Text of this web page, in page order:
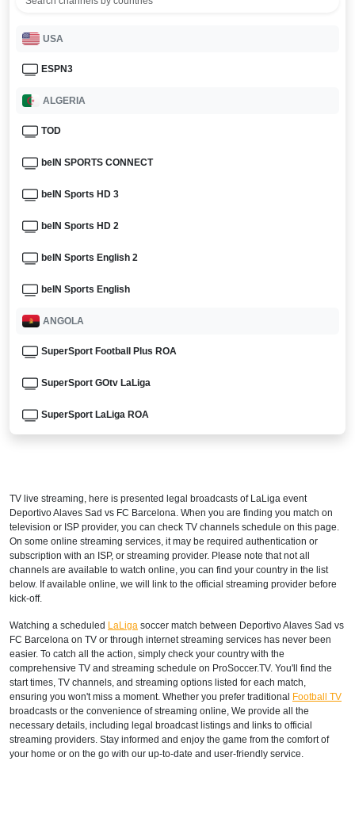
USA
ESPN3
ALGERIA
TOD
beIN SPORTS CONNECT
beIN Sports HD 3
beIN Sports HD 2
beIN Sports English 2
beIN Sports English
ANGOLA
SuperSport Football Plus ROA
SuperSport GOtv LaLiga
SuperSport LaLiga ROA
DIRECTV Sports Argentina
DGO
ESPN3 Argentina
directvsports.com
Disney+ Argentina
ARMENIA
Fast Sports 2
FAST TV
Setanta Sports 1
TV live streaming, here is presented legal broadcasts of LaLiga event
Deportivo Alaves Sad vs FC Barcelona. When you are finding you match on
television or ISP provider, you can check TV channels schedule on this page.
On some online streaming services, it may be required authentication or
subscription with an ISP, or streaming provider. Please note that not all
channels are available to watch online, you can find your country in the list
below. If available online, we will link to the official streaming provider before
kick-off.
Watching a scheduled LaLiga soccer match between Deportivo Alaves Sad vs
FC Barcelona on TV or through internet streaming services has never been
easier. To catch all the action, simply check your country with the
comprehensive TV and streaming schedule on ProSoccer.TV. You'll find the
start times, TV channels, and streaming options listed for each match,
ensuring you won't miss a moment. Whether you prefer traditional Football TV
broadcasts or the convenience of streaming online, We provide all the
necessary details, including legal broadcast listings and links to official
streaming providers. Stay informed and enjoy the game from the comfort of
your home or on the go with our up-to-date and user-friendly service.